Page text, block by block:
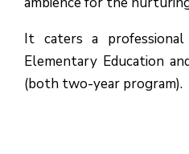
It caters a
Elementary Education
(both two-year program).